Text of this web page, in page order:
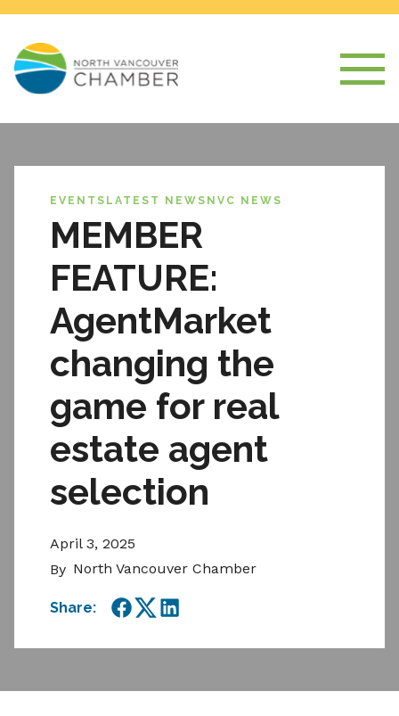
EVENTS LATEST NEWS NVC NEWS
MEMBER
FEATURE:
AgentMarket
changing the
game for real
estate agent
selection
April 3, 2025
By North Vancouver Chamber
Share:
Facebook
TwitterLinkedIn